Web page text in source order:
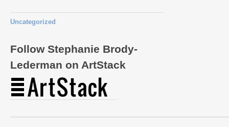
Uncategorized
Follow Stephanie Brody-
Lederman on ArtStack